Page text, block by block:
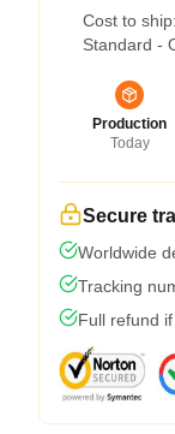
Cost to ship:
Standard -
Production
Today
Secure
Worldwide
Tracking
Full refund